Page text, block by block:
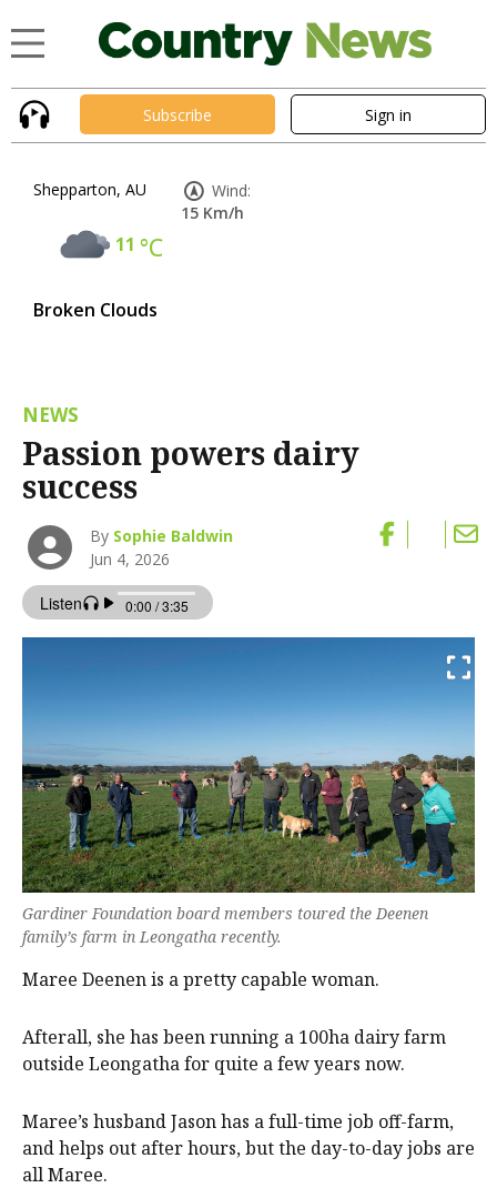
Subscribe Sign in
Shepparton, AU
11 °C
Broken Clouds
Wind:
15 Km/h
NEWS
Passion powers dairy
success
By Sophie Baldwin
Jun 4, 2026
Gardiner Foundation board members toured the Deenen
family’s farm in Leongatha recently.
Maree Deenen is a pretty capable woman.
Afterall, she has been running a 100ha dairy farm
outside Leongatha for quite a few years now.
Maree’s husband Jason has a full-time job off-farm,
and helps out after hours, but the day-to-day jobs are
all Maree.